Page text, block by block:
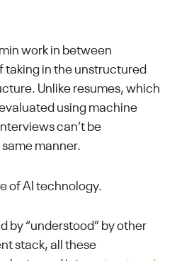
work in between
taking in the unstructured
Unlike resumes, which
using machine
can’t be
manner.
of AI technology.
by “understood” by other
stack, all these